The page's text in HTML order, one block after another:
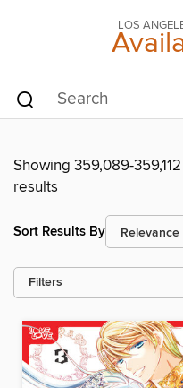
LOS
Showing 359,089-
results
Sort Results By
Filters